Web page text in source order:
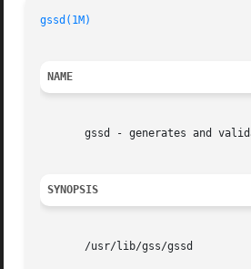
gssd(1M)
NAME
gssd - generates and
SYNOPSIS
       /usr/lib/gss/gssd